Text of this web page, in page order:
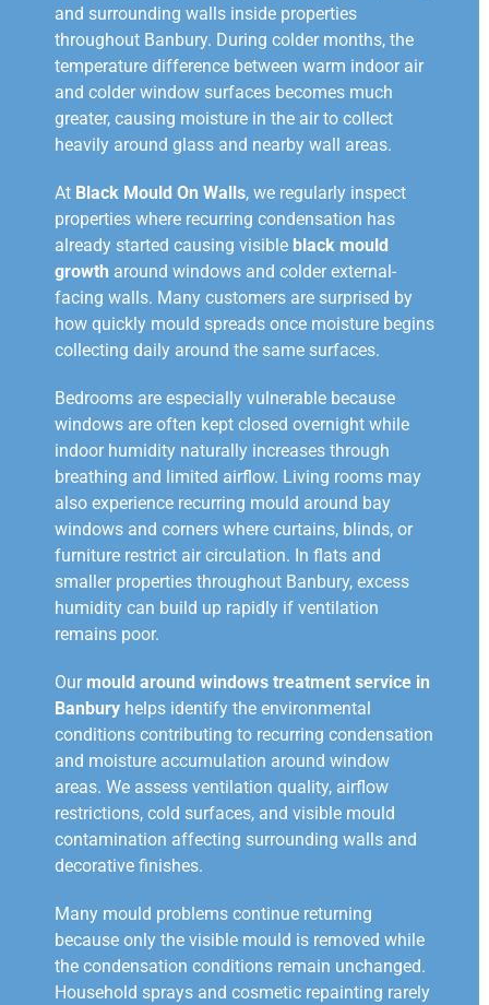
and surrounding walls inside properties
throughout Banbury. During colder months, the
temperature difference between warm indoor air
and colder window surfaces becomes much
greater, causing moisture in the air to collect
heavily around glass and nearby wall areas.
At Black Mould On Walls, we regularly inspect
properties where recurring condensation has
already started causing visible black mould
growth around windows and colder external-
facing walls. Many customers are surprised by
how quickly mould spreads once moisture begins
collecting daily around the same surfaces.
Bedrooms are especially vulnerable because
windows are often kept closed overnight while
indoor humidity naturally increases through
breathing and limited airflow. Living rooms may
also experience recurring mould around bay
windows and corners where curtains, blinds, or
furniture restrict air circulation. In flats and
smaller properties throughout Banbury, excess
humidity can build up rapidly if ventilation
remains poor.
Our mould around windows treatment service in
Banbury helps identify the environmental
conditions contributing to recurring condensation
and moisture accumulation around window
areas. We assess ventilation quality, airflow
restrictions, cold surfaces, and visible mould
contamination affecting surrounding walls and
decorative finishes.
Many mould problems continue returning
because only the visible mould is removed while
the condensation conditions remain unchanged.
Household sprays and cosmetic repainting rarely